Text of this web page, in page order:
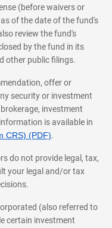
(before waivers or
of the date of the fund's
review the fund's
by the fund in its
other public filings.
offer or
security or investment
investment
is available in
CRS) (PDF).
do not provide legal, tax,
your legal and/or tax
(also referred to
certain investment